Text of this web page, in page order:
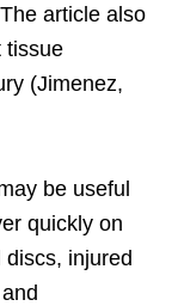
article also
tissue
(Jimenez,
be useful
quickly on
injured